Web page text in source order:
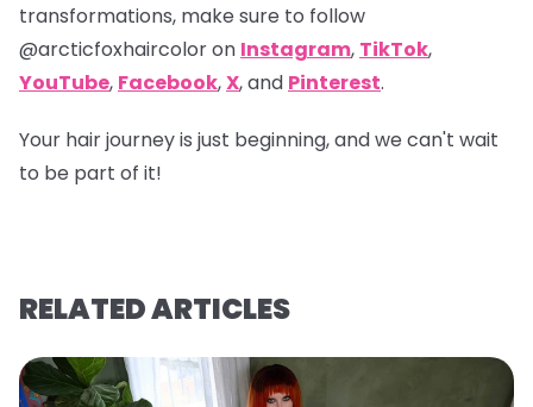
transformations, make sure to follow
@arcticfoxhaircoloron Instagram, TikTok,
YouTube, Facebook,X, and Pinterest.
Your hair journey is just beginning, and we can't wait
to be part of it!
RELATED ARTICLES